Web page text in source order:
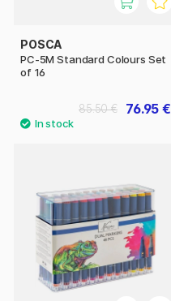
POSCA
PC-5M Standard Colours Set
of 16
76.95 €
85.50 €